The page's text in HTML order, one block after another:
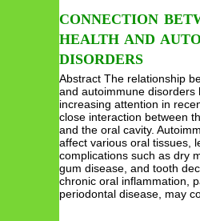
CONNECTION
HEALTH AND
DISORDERS
Abstract The relationship
and autoimmune disorders
increasing attention in
close interaction between
and the oral cavity.
affect various oral tissues,
complications such as dry
gum disease, and tooth
chronic oral inflammation,
periodontal disease, may